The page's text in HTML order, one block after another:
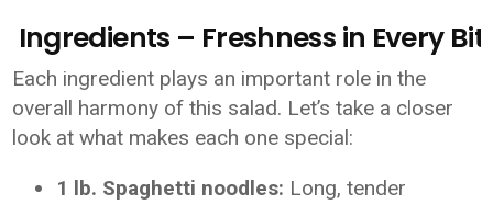
Ingredients – Freshness in Every
Each ingredient plays an important role in the
overall harmony of this salad. Let’s take a closer
look at what makes each one special:
1 lb. Spaghetti noodles: Long, tender